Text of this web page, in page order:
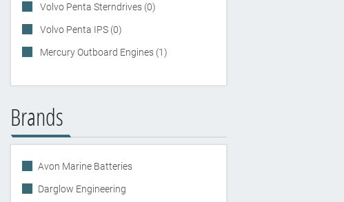
Volvo Penta Sterndrives (0)
Volvo Penta IPS (0)
Mercury Outboard Engines (1)
Brands
Avon Marine Batteries
Darglow Engineering